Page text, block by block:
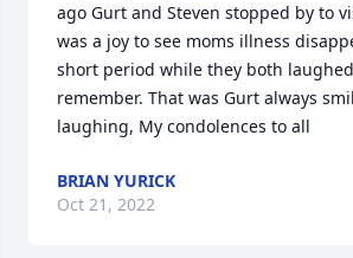
ago Gurt and Steven stopped by to
was a joy to see moms illness
short period while they both
remember. That was Gurt always
laughing, My condolences to all
BRIAN YURICK
Oct 21, 2022